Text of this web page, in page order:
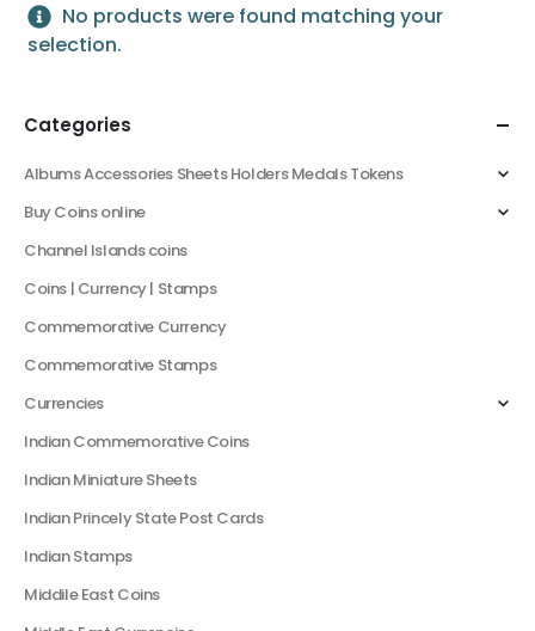
No products were found matching your
selection.
Categories
Albums Accessories Sheets Holders Medals Tokens
Buy Coins online
Channel Islands coins
Coins | Currency | Stamps
Commemorative Currency
Commemorative Stamps
Currencies
Indian Commemorative Coins
Indian Miniature Sheets
Indian Princely State Post Cards
Indian Stamps
Middile East Coins